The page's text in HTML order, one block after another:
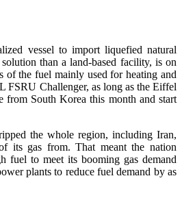
vessel to import liquefied natural
than a land-based facility, is on
the fuel mainly used for heating and
FSRU Challenger, as long as the Eiffel
from South Korea this month and start
the whole region, including Iran,
its gas from. That meant the nation
fuel to meet its booming gas demand
plants to reduce fuel demand by as